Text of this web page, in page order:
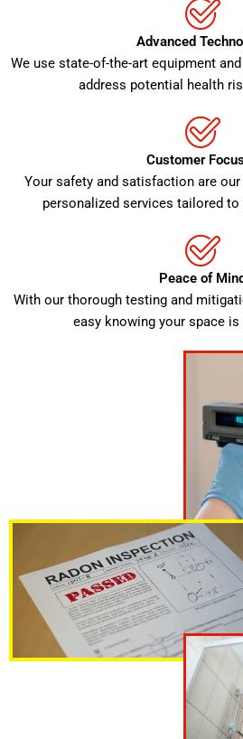
Advanced
We use state-of-the-art equipment
address potential health
Customer
Your safety and satisfaction are
personalized services tailored
Peace of Mind
With our thorough testing and
easy knowing your space is